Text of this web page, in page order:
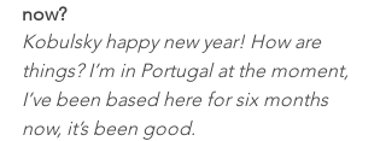
now?
Kobulsky happy new year! How are
things? I’m in Portugal at the moment,
I’ve been based here for six months
now, it’s been good.